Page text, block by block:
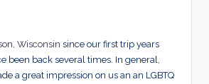
Wisconsin since our first trip years
been back several times. In general,
a great impression on us an an LGBTQ